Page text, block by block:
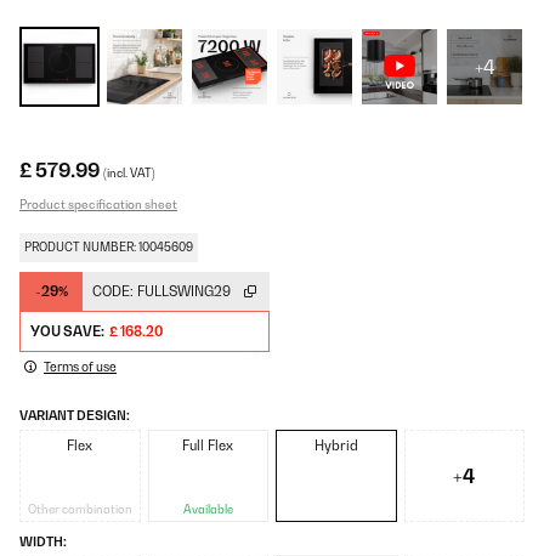
+4
£ 579.99 (incl. VAT)
Product specification sheet
PRODUCT NUMBER: 10045609
-29% CODE: FULLSWING29
YOU SAVE: £ 168.20
Terms of use
VARIANT DESIGN:
Flex
Other combination
Full Flex
Available
Hybrid
+4
WIDTH: